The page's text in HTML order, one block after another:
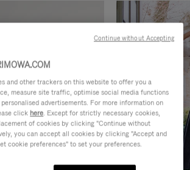
and other trackers on this website to offer you a
measure site traffic, optimise social media functions
advertisements. For more information on
click here. Except for strictly necessary cookies,
of cookies by clicking "Continue without
you can accept all cookies by clicking "Accept and
cookie preferences" to set your preferences.
Continue without Accepting